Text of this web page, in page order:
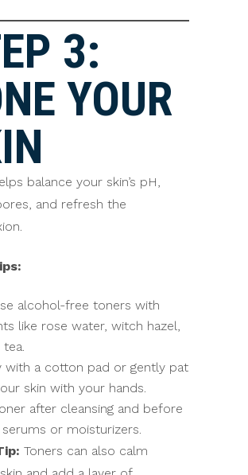
3:
YOUR
balance your skin’s pH,
and refresh the
alcohol-free toners with
like rose water, witch hazel,
with a cotton pad or gently pat
skin with your hands.
after cleansing and before
serums or moisturizers.
Toners can also calm